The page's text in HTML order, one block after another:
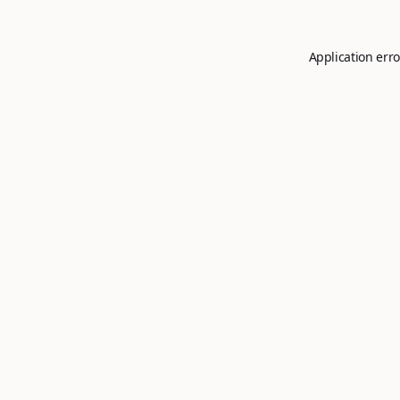
Application